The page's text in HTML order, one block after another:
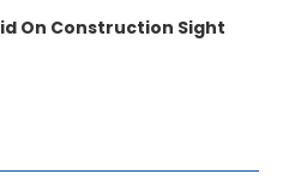
On Construction Sight